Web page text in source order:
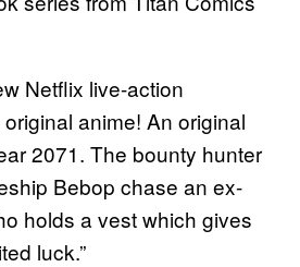
Netflix live-action
anime! An original
2071. The bounty hunter
Bebop chase an ex-
holds a vest which gives
luck.”